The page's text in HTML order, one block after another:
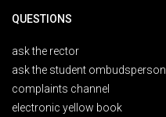
QUESTIONS
ask the rector
ask the student ombudsperson
complaints channel
electronic yellow book